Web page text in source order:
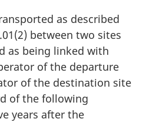
as described
between two sites
as being linked with
of the departure
of the destination site
of the following
years after the